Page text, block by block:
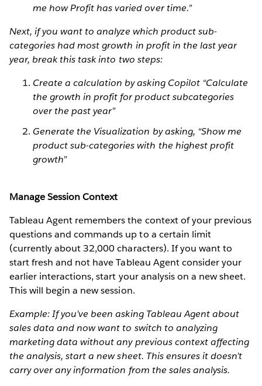
me how Profit has varied over time.”
Next, if you want to analyze which product sub-
categories had most growth in profit in the last year
year, break this task into two steps:
Create a calculation by asking Copilot “Calculate
the growth in profit for product subcategories
over the past year”
Generate the Visualization by asking, “Show me
product sub-categories with the highest profit
growth”
Manage Session Context
Tableau Agent remembers the context of your previous
questions and commands up to a certain limit
(currently about 32,000 characters). If you want to
start fresh and not have Tableau Agent consider your
earlier interactions, start your analysis on a new sheet.
This will begin a new session.
Example: If you’ve been asking Tableau Agent about
sales data and now want to switch to analyzing
marketing data without any previous context affecting
the analysis, start a new sheet. This ensures it doesn’t
carry over any information from the sales analysis.